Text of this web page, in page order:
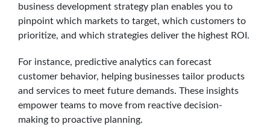
business development strategy plan enables you to
pinpoint which markets to target, which customers to
prioritize, and which strategies deliver the highest ROI.
For instance, predictive analytics can forecast
customer behavior, helping businesses tailor products
and services to meet future demands. These insights
empower teams to move from reactive decision-
making to proactive planning.